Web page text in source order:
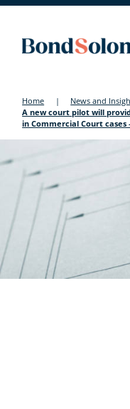
Home | News and
A new court pilot will
in Commercial Court